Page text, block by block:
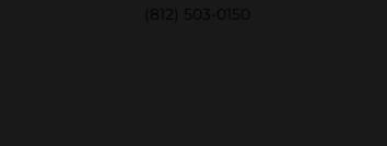
(812) 503-0150